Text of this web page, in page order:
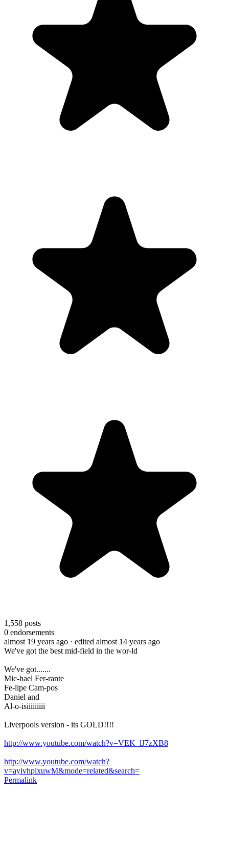
1,558 posts
0 endorsements
almost 19 years ago · edited almost 14 years ago
We've got the best mid-field in the wor-ld
We've got.......
Mic-hael Fer-rante
Fe-lipe Cam-pos
Daniel and
Al-o-isiiiiiiiii
Liverpools version - its GOLD!!!!
http://www.youtube.com/watch?v=VEK_lJ7zXB8
http://www.youtube.com/watch?
v=ayivhplxuwM&mode=related&search=
Permalink